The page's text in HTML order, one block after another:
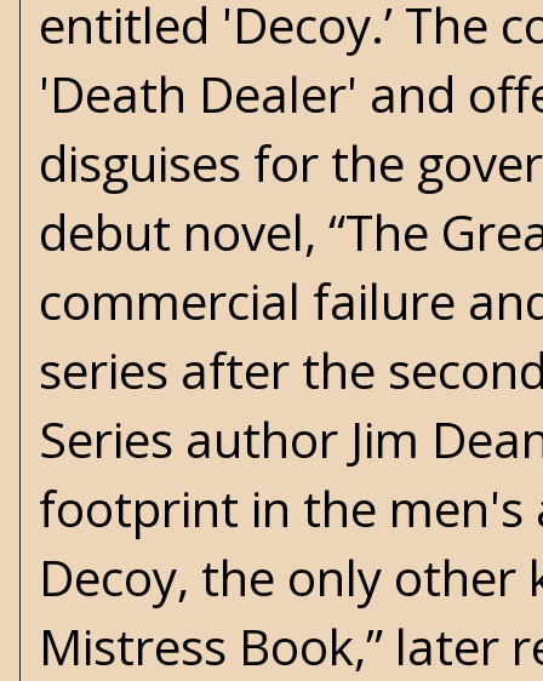
entitled 'Decoy.’ The
'Death Dealer' and
disguises for the
debut novel, “The
commercial failure
series after the
Series author Jim
footprint in the men's
Decoy, the only other
Mistress Book,” later